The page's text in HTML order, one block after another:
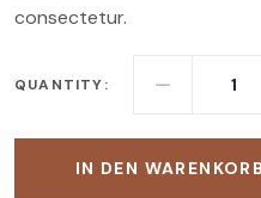
consectetur.
QUANTITY:
IN DEN WARENKORB